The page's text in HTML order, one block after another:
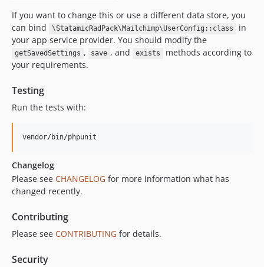
If you want to change this or use a different data store, you
can bind
\StatamicRadPack\Mailchimp\UserConfig::class
in
your app service provider. You should modify the
getSavedSettings , save , and exists
methods according to
your requirements.
Testing
Run the tests with:
vendor/bin/phpunit
Changelog
Please see CHANGELOG for more information what has
changed recently.
Contributing
Please see CONTRIBUTING for details.
Security